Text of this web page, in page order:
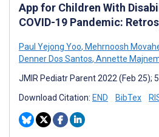
App for Children With
COVID-19 Pandemic:
Paul Yejong Yoo, Mehrnoosh
Denner Dos Santos, Annette
JMIR Pediatr Parent 2022 (Feb 25);
Download Citation: END BibTex